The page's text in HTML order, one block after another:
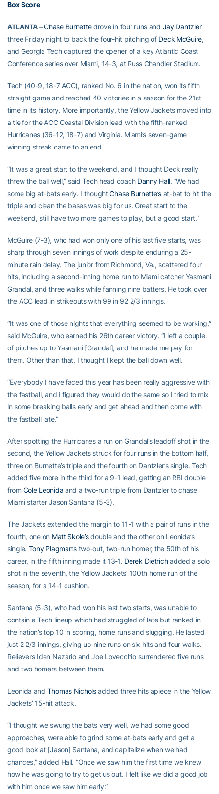
Box Score
ATLANTA – Chase Burnettedrove in four runs and Jay Dantzler
three Friday night to back the four-hit pitching of Deck McGuire,
and Georgia Tech captured the opener of a key Atlantic Coast
Conference series over Miami, 14-3, at Russ Chandler Stadium.
Tech (40-9, 18-7 ACC), ranked No. 6 in the nation, won its fifth
straight game and reached 40 victories in a season for the 21st
time in its history. More importantly, the Yellow Jackets moved into
a tie for the ACC Coastal Division lead with the fifth-ranked
Hurricanes (36-12, 18-7) and Virginia. Miami’s seven-game
winning streak came to an end.
“It was a great start to the weekend, and I thought Deck really
threw the ball well,” said Tech head coach Danny Hall. “We had
some big at-bats early. I thoughtChase Burnette’s at-bat to hit the
triple and clean the bases was big for us. Great start to the
weekend, still have two more games to play, but a good start.”
McGuire (7-3), who had won only one of his last five starts, was
sharp through seven innings of work despite enduring a 25-
minute rain delay. The junior from Richmond, Va., scattered four
hits, including a second-inning home run to Miami catcher Yasmani
Grandal, and three walks while fanning nine batters. He took over
the ACC lead in strikeouts with 99 in 92 2/3 innings.
“It was one of those nights that everything seemed to be working,”
said McGuire, who earned his 26th career victory. “I left a couple
of pitches up to Yasmani [Grandal], and he made me pay for
them. Other than that, I thought I kept the ball down well.
“Everybody I have faced this year has been really aggressive with
the fastball, and I figured they would do the same so I tried to mix
in some breaking balls early and get ahead and then come with
the fastball late.”
After spotting the Hurricanes a run on Grandal’s leadoff shot in the
second, the Yellow Jackets struck for four runs in the bottom half,
three on Burnette’s triple and the fourth on Dantzler’s single. Tech
added five more in the third for a 9-1 lead, getting an RBI double
from Cole Leonida and a two-run triple from Dantzler to chase
Miami starter Jason Santana (5-3).
The Jackets extended the margin to 11-1 with a pair of runs in the
fourth, one on Matt Skole’sdouble and the other on Leonida’s
single. Tony Plagman’stwo-out, two-run homer, the 50th of his
career, in the fifth inning made it 13-1. Derek Dietrichadded a solo
shot in the seventh, the Yellow Jackets’ 100th home run of the
season, for a 14-1 cushion.
Santana (5-3), who had won his last two starts, was unable to
contain a Tech lineup which had struggled of late but ranked in
the nation’s top 10 in scoring, home runs and slugging. He lasted
just 2 2/3 innings, giving up nine runs on six hits and four walks.
Relievers Iden Nazario and Joe Lovecchio surrendered five runs
and two homers between them.
Leonida and Thomas Nicholsadded three hits apiece in the Yellow
Jackets’ 15-hit attack.
“I thought we swung the bats very well, we had some good
approaches, were able to grind some at-bats early and get a
good look at [Jason] Santana, and capitalize when we had
chances,” added Hall. “Once we saw him the first time we knew
how he was going to try to get us out. I felt like we did a good job
with him once we saw him early.”